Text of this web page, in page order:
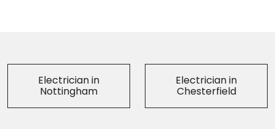
Electrician in
Nottingham
Electrician in
Chesterfield